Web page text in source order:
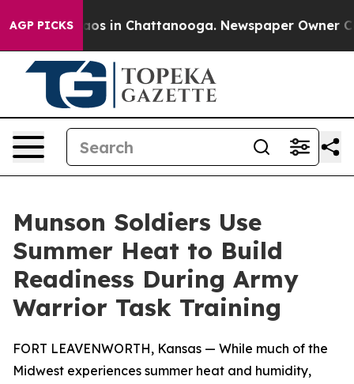
AGP PICKSChaos in Chattanooga. Newspaper Owner
Munson Soldiers Use
Summer Heat to Build
Readiness During Army
Warrior Task Training
FORT LEAVENWORTH, Kansas — While much of the
Midwest experiences summer heat and humidity,